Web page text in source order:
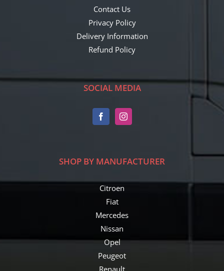
Contact Us
Privacy Policy
Delivery Information
Refund Policy
SOCIAL MEDIA
SHOP BY MANUFACTURER
Citroen
Fiat
Mercedes
Nissan
Opel
Peugeot